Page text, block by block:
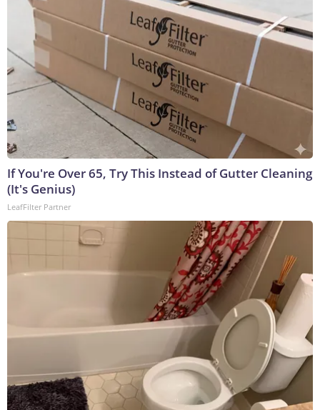
If You're Over 65, Try This Instead of Gutter Cleaning
(It's Genius)
LeafFilter Partner